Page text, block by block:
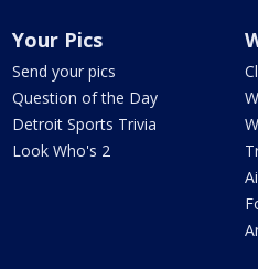
Your Pics
Send your pics
Question of the Day
Detroit Sports Trivia
Look Who's 2